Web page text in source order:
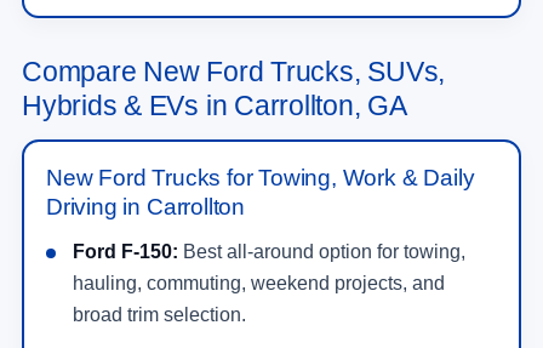
Compare New Ford Trucks, SUVs,
Hybrids & EVs in Carrollton, GA
New Ford Trucks for Towing, Work & Daily
Driving in Carrollton
Ford F-150: Best all-around option for towing,
hauling, commuting, weekend projects, and
broad trim selection.